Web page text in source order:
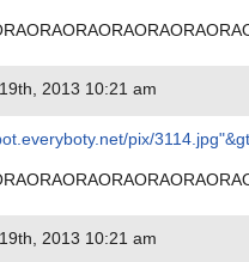
2013 10:21 am
pix/3114.jpg"&gt
2013 10:21 am